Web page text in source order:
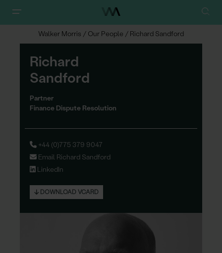
Walker Morris / Our People / Richard Sandford
Richard
Sandford
Partner
Finance Dispute Resolution
+44 (0)775 379 9047
Email Richard Sandford
LinkedIn
DOWNLOAD VCARD